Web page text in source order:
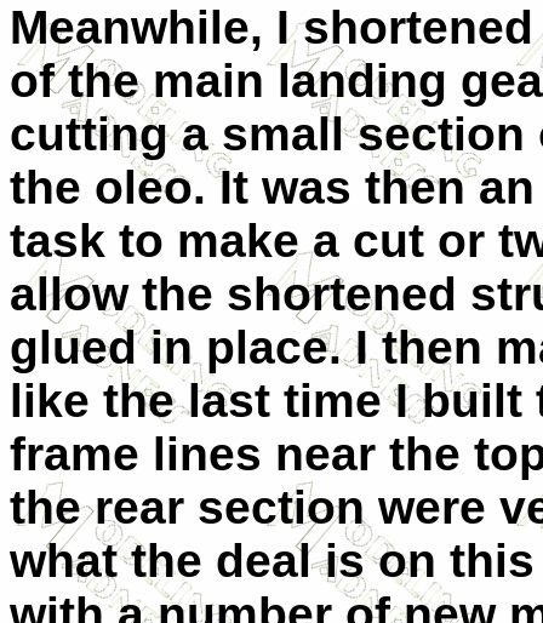
Meanwhile, I
of the main landing
cutting a small section
the oleo. It was then
task to make a cut or
allow the shortened
glued in place. I then
like the last time I
frame lines near the
the rear section were
what the deal is on